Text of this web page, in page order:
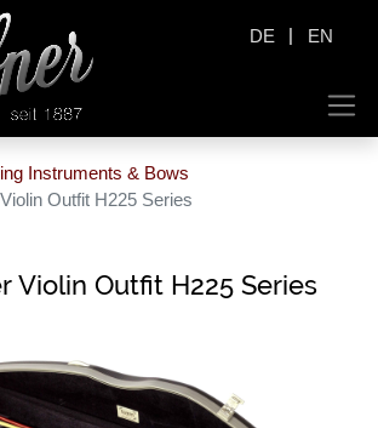
DE | EN
Instruments & Bows
Outfit H225 Series
Violin Outfit H225 Series